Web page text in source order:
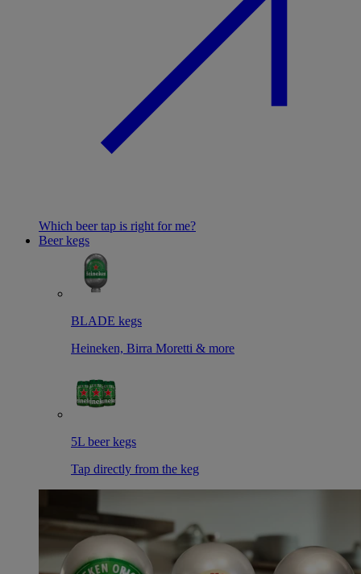
Which beer tap is right for me?
Beer kegs
BLADE kegs
Heineken, Birra Moretti & more
5L beer kegs
Tap directly from the keg